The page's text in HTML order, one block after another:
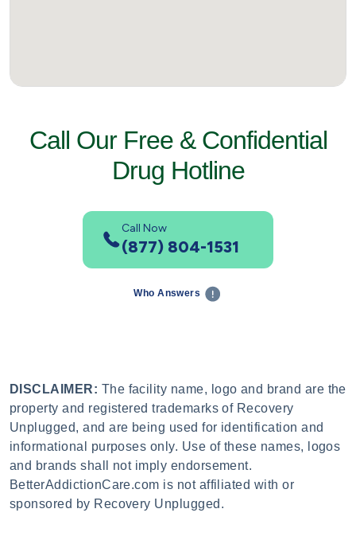
Call Our Free & Confidential
Drug Hotline
Call Now
(877) 804-1531
Who Answers
DISCLAIMER: The facility name, logo and brand are the
property and registered trademarks of Recovery
Unplugged, and are being used for identification and
informational purposes only. Use of these names, logos
and brands shall not imply endorsement.
BetterAddictionCare.com is not affiliated with or
sponsored by Recovery Unplugged.